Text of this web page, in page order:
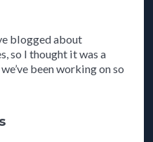
blogged about
so I thought it was a
been working on so